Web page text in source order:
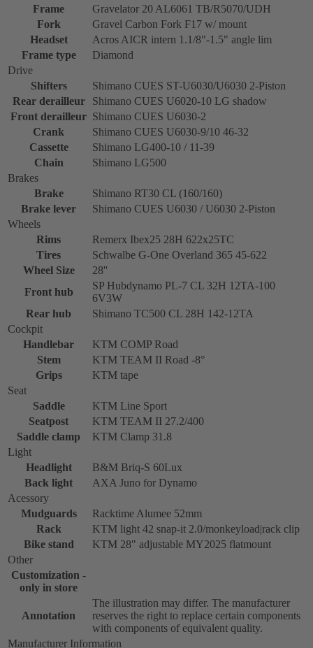
Frame
Gravelator 20 AL6061 TB/R5070/UDH
Fork
Gravel Carbon Fork F17 w/ mount
Headset
Acros AICR intern 1.1/8"-1.5" angle lim
Frame type
Diamond
Drive
Shifters
Shimano CUES ST-U6030/U6030 2-Piston
Rear derailleur
Shimano CUES U6020-10 LG shadow
Front derailleur Shimano CUES U6030-2
Crank
Shimano CUES U6030-9/10 46-32
Cassette
Shimano LG400-10 / 11-39
Chain
Shimano LG500
Brakes
Brake
Shimano RT30 CL (160/160)
Brake lever
Shimano CUES U6030 / U6030 2-Piston
Wheels
Rims
Remerx Ibex25 28H 622x25TC
Tires
Schwalbe G-One Overland 365 45-622
Wheel Size
28''
Front hub
SP Hubdynamo PL-7 CL 32H 12TA-100
6V3W
Rear hub
Shimano TC500 CL 28H 142-12TA
Cockpit
Handlebar
KTM COMP Road
Stem
KTM TEAM II Road -8°
Grips
KTM tape
Seat
Saddle
KTM Line Sport
Seatpost
KTM TEAM II 27.2/400
Saddle clamp
KTM Clamp 31.8
Light
Headlight
B&M Briq-S 60Lux
Back light
AXA Juno for Dynamo
Acessory
Mudguards
Racktime Alumee 52mm
Rack
KTM light 42 snap-it 2.0/monkeyload|rack clip
Bike stand
KTM 28" adjustable MY2025 flatmount
Other
Customization -
only in store
Annotation
The illustration may differ. The manufacturer
reserves the right to replace certain components
with components of equivalent quality.
Manufacturer Information